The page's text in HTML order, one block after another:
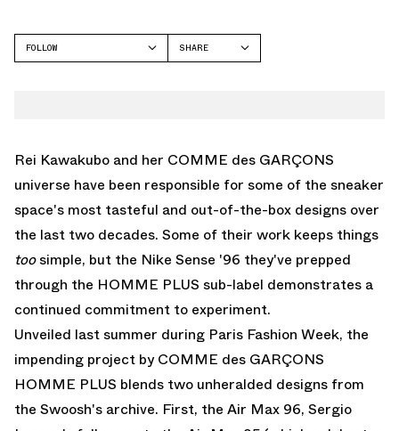
FOLLOW
SHARE
Rei Kawakubo and her COMME des GARÇONS
universe have been responsible for some of the sneaker
space's most tasteful and out-of-the-box designs over
the last two decades. Some of their work keeps things
toosimple, but the Nike Sense '96 they've prepped
through the HOMME PLUS sub-label demonstrates a
continued commitment to experiment.
Unveiled last summer during Paris Fashion Week, the
impending project by COMME des GARÇONS
HOMME PLUS blends two unheralded designs from
the Swoosh's archive. First, the Air Max 96, Sergio